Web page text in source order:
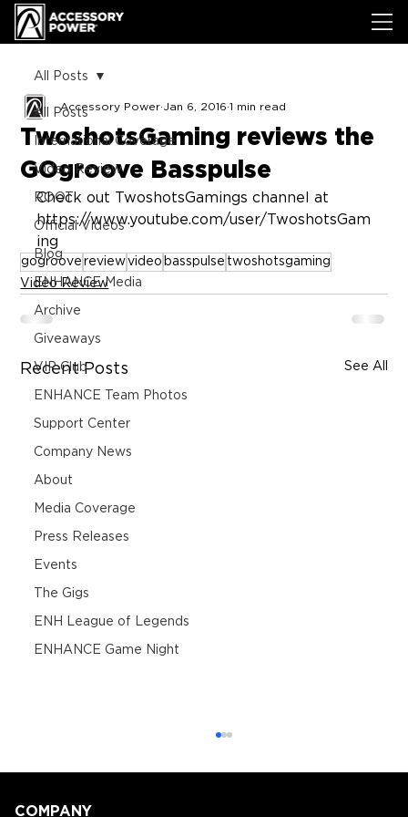
All Posts
International Coverage
Video Review
ROOT
Official Videos
Blog
ENHANCE Media
Archive
Giveaways
VIP Club
ENHANCE Team Photos
Support Center
Company News
About
Media Coverage
Press Releases
Events
The Gigs
ENH League of Legends
ENHANCE Game Night
All Posts
TwoshotsGaming reviews the
GOgroove Basspulse
Accessory Power Jan 6, 2016 1 min read
Check out TwoshotsGamings channel at
https://www.youtube.com/user/TwoshotsGam
ing
gogroove reviewvideo basspulse twoshotsgaming
Video Review
Recent Posts See All
COMPANY